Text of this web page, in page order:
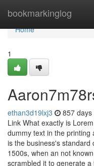
bookmarkinglog
Home
Home
1
ethan3d19lxj3 857 days
Link What exactly is
dummy text in the printing
is the business's
1500s, when an not
scrambled it to generate